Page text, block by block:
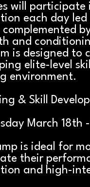
will participate
each day led
complemented
and
is designed to
elite-level
environment.
& Skill
March 18th
is ideal for
their
and high-